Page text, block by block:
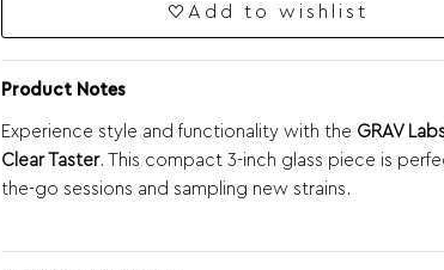
Add to wishlist
Product Notes
Experience style and functionality with the GRAV
Clear Taster. This compact 3-inch glass piece is
the-go sessions and sampling new strains.